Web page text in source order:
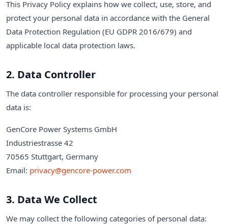
This Privacy Policy explains how we collect, use, store, and
protect your personal data in accordance with the General
Data Protection Regulation (EU GDPR 2016/679) and
applicable local data protection laws.
2. Data Controller
The data controller responsible for processing your personal
data is:
GenCore Power Systems GmbH
Industriestrasse 42
70565 Stuttgart, Germany
Email: privacy@gencore-power.com
3. Data We Collect
We may collect the following categories of personal data: